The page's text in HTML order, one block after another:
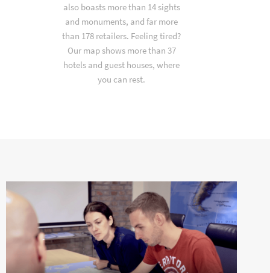
also boasts more than 14 sights
and monuments, and far more
than 178 retailers. Feeling tired?
Our map shows more than 37
hotels and guest houses, where
you can rest.